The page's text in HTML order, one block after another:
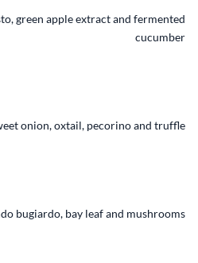
green apple extract and fermented
cucumber
onion, oxtail, pecorino and truffle
bugiardo, bay leaf and mushrooms